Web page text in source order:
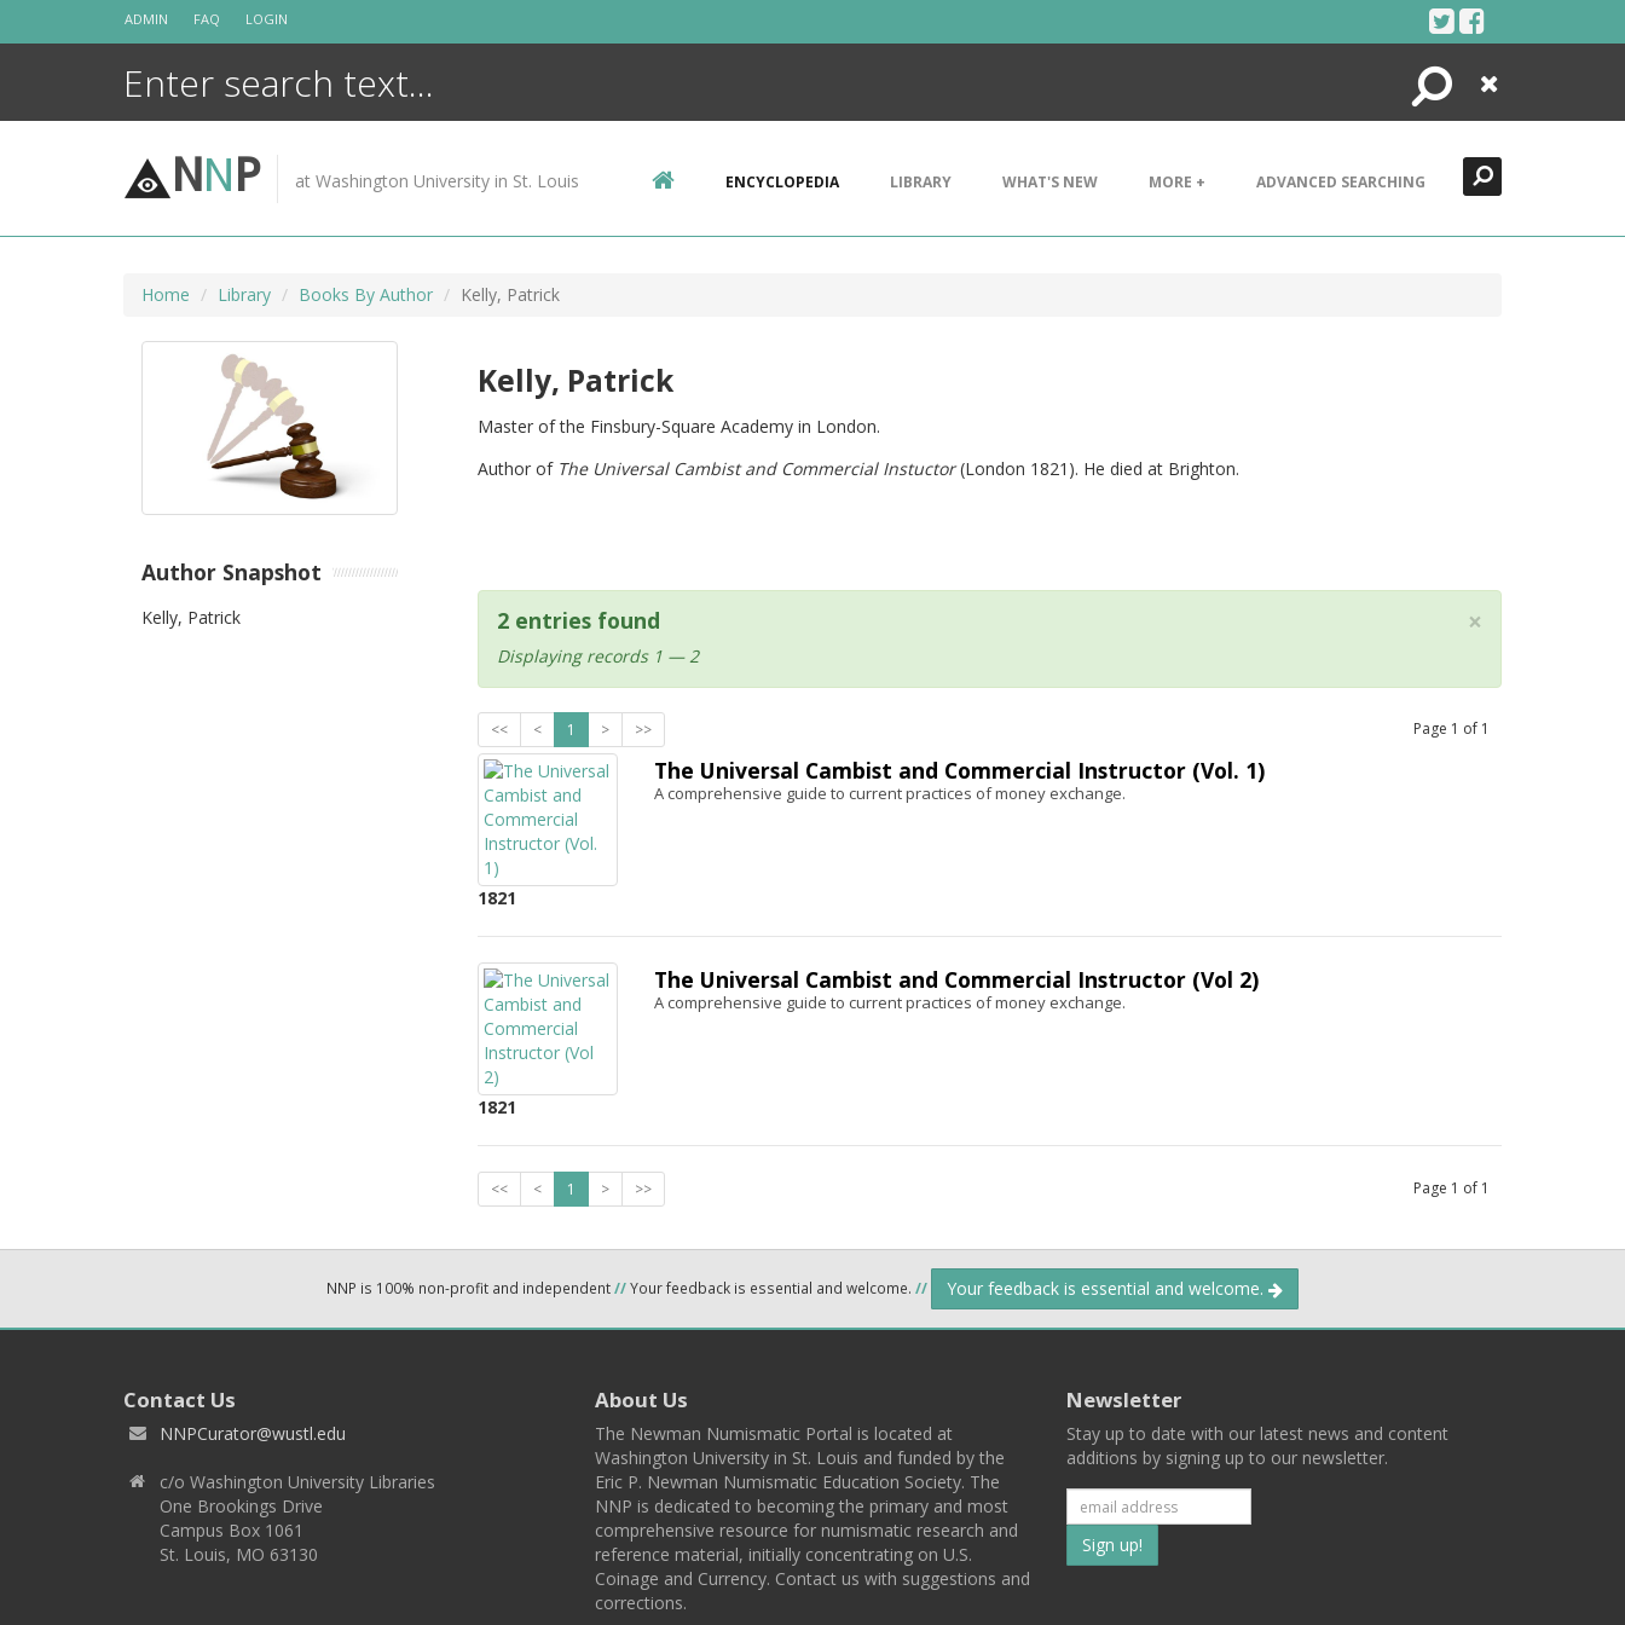
ADMIN FAQ LOGIN
Search
Close
NNP at Washington University in St. Louis ENCYCLOPEDIA LIBRARY WHAT'S NEW MORE + ADVANCED SEARCHING
Home Library Books By Author Kelly, Patrick
Kelly, Patrick
Master of the Finsbury-Square Academy in London.
Author of The Universal Cambist and Commercial Instuctor(London 1821). He died at Brighton.
×
2 entries found
Displaying records 1 — 2
<< < 1 > >> Page 1 of 1
1821
The Universal Cambist and Commercial Instructor (Vol. 1)
A comprehensive guide to current practices of money exchange.
1821
The Universal Cambist and Commercial Instructor (Vol 2)
A comprehensive guide to current practices of money exchange.
<< < 1 > >> Page 1 of 1
Author Snapshot
Kelly, Patrick
NNP is 100% non-profit and independent//Your feedback is essential and welcome. // Your feedback is essential and welcome.
Contact Us
NNPCurator@wustl.edu
c/o Washington University Libraries
One Brookings Drive
Campus Box 1061
St. Louis, MO 63130
About Us
The Newman Numismatic Portal is located at
Washington University in St. Louis and funded by the
Eric P. Newman Numismatic Education Society. The
NNP is dedicated to becoming the primary and most
comprehensive resource for numismatic research and
reference material, initially concentrating on U.S.
Coinage and Currency. Contact us with suggestions and
corrections.
Newsletter
Stay up to date with our latest news and content
additions by signing up to our newsletter.
Subscribe
to